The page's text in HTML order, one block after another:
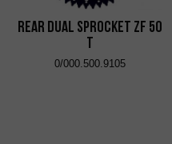
Rear Dual Sprocket ZF 50
T
0/000.500.9105